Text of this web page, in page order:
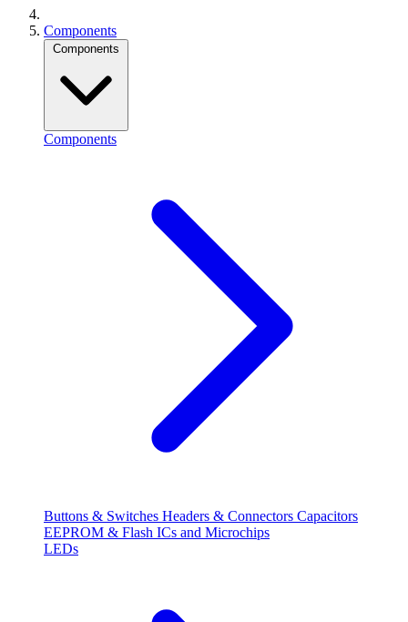
Components
Components
Components
Buttons & Switches Headers & Connectors Capacitors
EEPROM & Flash ICs and Microchips
LEDs